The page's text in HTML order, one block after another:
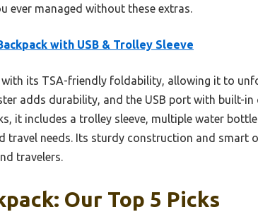
ever managed without these extras.
with USB & Trolley Sleeve
with its TSA-friendly foldability, allowing it to
adds durability, and the USB port with built-
it includes a trolley sleeve, multiple water
travel needs. Its sturdy construction and smart
travelers.
Our Top 5 Picks